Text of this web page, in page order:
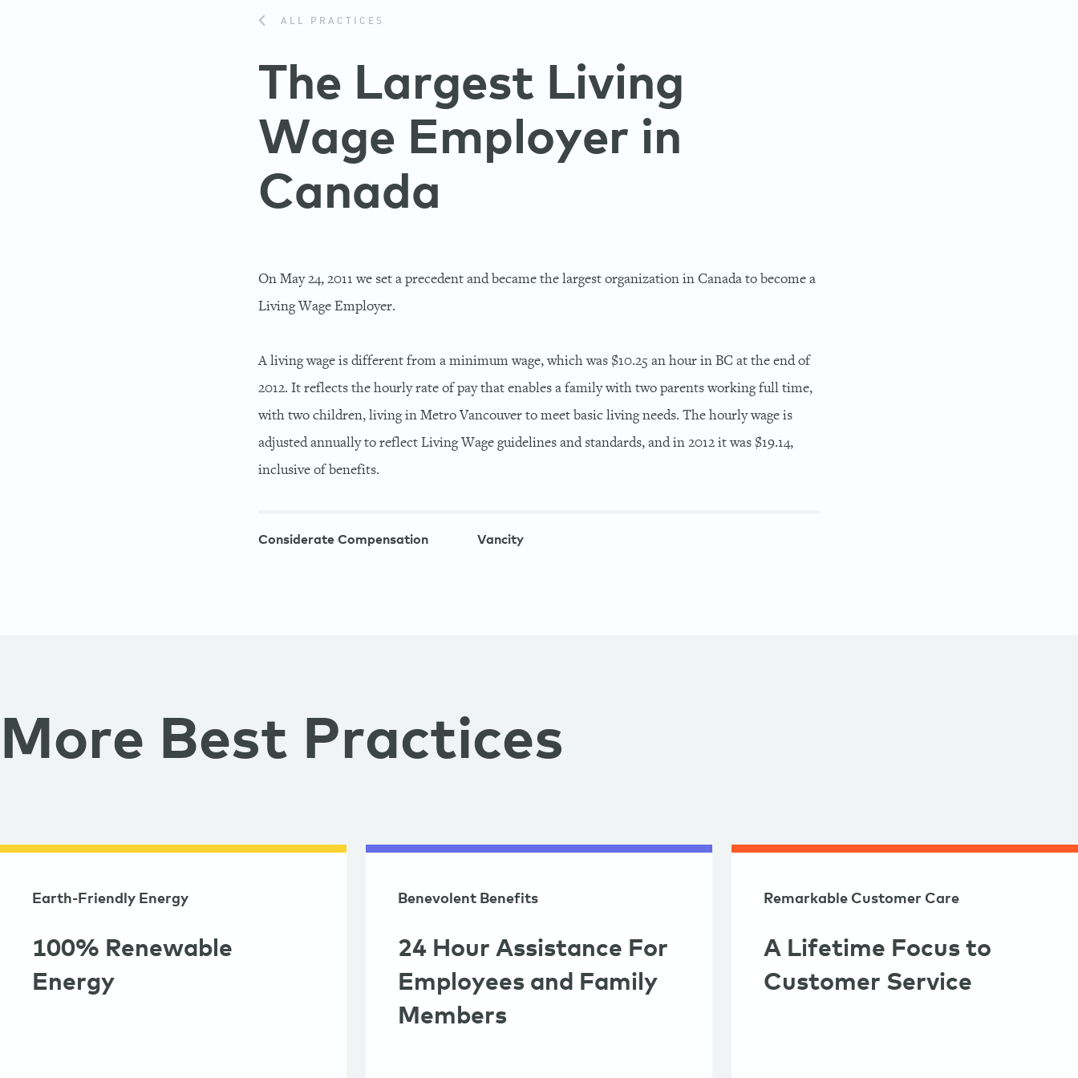
ALL PRACTICES
The Largest Living
Wage Employer in
Canada
On May 24, 2011 we set a precedent and became the largest organization in Canada to become a
Living Wage Employer.
A living wage is different from a minimum wage, which was $10.25 an hour in BC at the end of
2012. It reflects the hourly rate of pay that enables a family with two parents working full time,
with two children, living in Metro Vancouver to meet basic living needs. The hourly wage is
adjusted annually to reflect Living Wage guidelines and standards, and in 2012 it was $19.14,
inclusive of benefits.
Considerate Compensation Vancity
More Best Practices
Earth-Friendly Energy
100% Renewable
Energy
Benevolent Benefits
24 Hour Assistance For
Employees and Family
Members
Remarkable Customer Care
A Lifetime Focus to
Customer Service